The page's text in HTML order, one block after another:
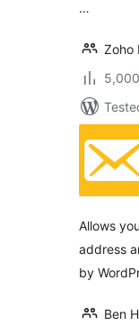
…
Zoho
Allows
address
by
Ben